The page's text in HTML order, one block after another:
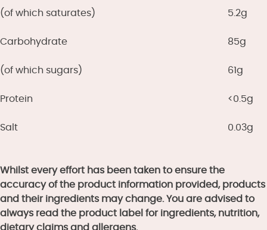
(of which saturates)
Carbohydrate
(of which sugars)
Protein
Salt
5.2g
85g
61g
<0.5g
0.03g
Whilst every effort has been taken to ensure the
accuracy of the product information provided, products
and their ingredients may change. You are advised to
always read the product label for ingredients, nutrition,
dietary claims and allergens.